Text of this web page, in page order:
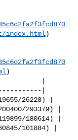
index.html)
)